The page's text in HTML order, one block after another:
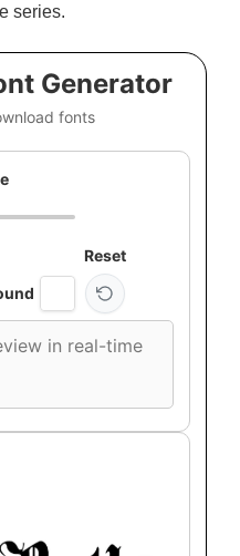
series.
Generator
fonts
Reset